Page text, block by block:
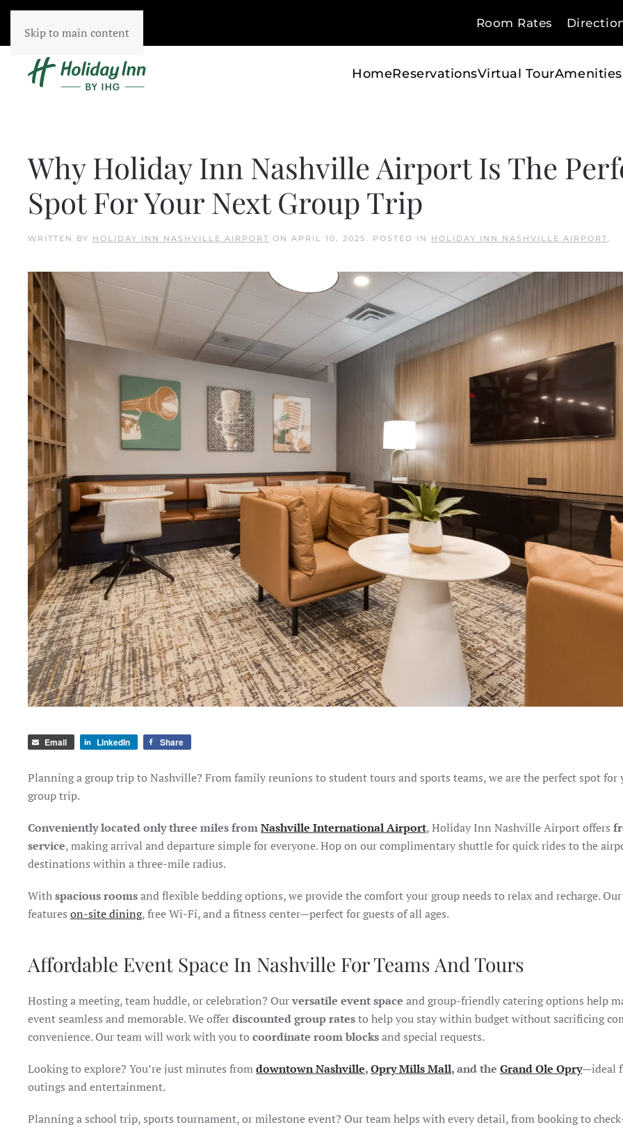
Skip to main content
Room Rates
HomeReservationsVirtual TourAmenities
Why Holiday Inn Nashville Airport Is The
Spot For Your Next Group Trip
WRITTEN BY HOLIDAY INN NASHVILLE AIRPORT ON APRIL 10, 2025. POSTED IN HOLIDAY INN NASHVILLE AIRPORT.
Email LinkedIn Share
Planning a group trip to Nashville? From family reunions to student tours and sports teams, we are the perfect spot for
group trip.
Conveniently located only three miles fromNashville International Airport, Holiday Inn Nashville Airport offers
service, making arrival and departure simple for everyone. Hop on our complimentary shuttle for quick rides to the
destinations within a three-mile radius.
Withspacious roomsand flexible bedding options, we provide the comfort your group needs to relax and recharge.
features on-site dining, free Wi-Fi, and a fitness center—perfect for guests of all ages.
Affordable Event Space In Nashville For Teams And Tours
Hosting a meeting, team huddle, or celebration? Ourversatile event space and group-friendly catering options help
event seamless and memorable. We offerdiscounted group ratesto help you stay within budget without sacrificing
convenience. Our team will work with you to coordinate room blocksand special requests.
Looking to explore? You’re just minutes fromdowntown Nashville,Opry Mills Mall, and the Grand Ole Opry—ideal
outings and entertainment.
Planning a school trip, sports tournament, or milestone event? Our team helps with every detail, from booking to